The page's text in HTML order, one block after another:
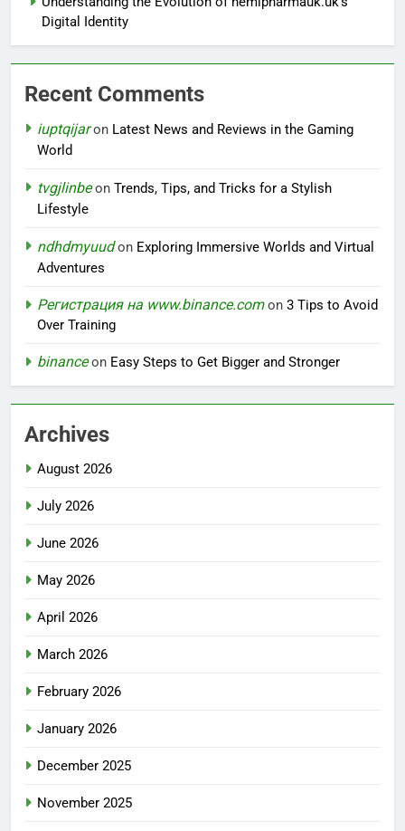
Digital Identity
Recent Comments
iuptqijaron Latest News and Reviews in the Gaming
World
tvgjlinbeon Trends, Tips, and Tricks for a Stylish
Lifestyle
ndhdmyuudon Exploring Immersive Worlds and Virtual
Adventures
Регистрация на www.binance.comon 3 Tips to Avoid
Over Training
binanceon Easy Steps to Get Bigger and Stronger
Archives
August 2026
July 2026
June 2026
May 2026
April 2026
March 2026
February 2026
January 2026
December 2025
November 2025